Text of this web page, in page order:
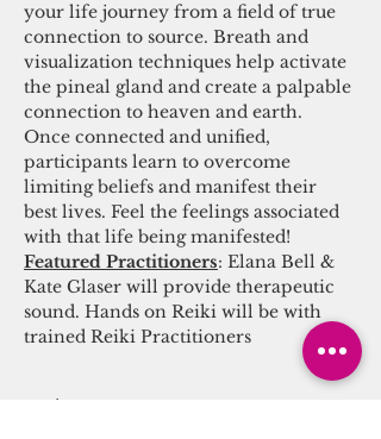
your life journey from a field of true
connection to source. Breath and
visualization techniques help activate
the pineal gland and create a palpable
connection to heaven and earth.
Once connected and unified,
participants learn to overcome
limiting beliefs and manifest their
best lives. Feel the feelings associated
with that life being manifested!
Featured Practitioners: Elana Bell &
Kate Glaser will provide therapeutic
sound. Hands on Reiki will be with
trained Reiki Practitioners
Tickets